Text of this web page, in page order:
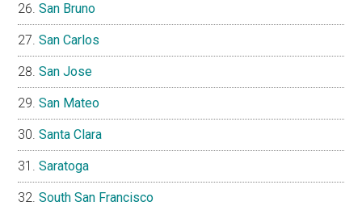
San Bruno
San Carlos
San Jose
San Mateo
Santa Clara
Saratoga
South San Francisco